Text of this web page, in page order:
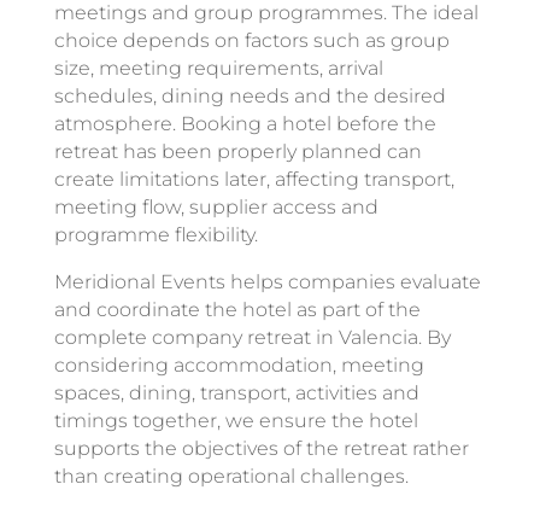
meetings and group programmes. The ideal
choice depends on factors such as group
size, meeting requirements, arrival
schedules, dining needs and the desired
atmosphere. Booking a hotel before the
retreat has been properly planned can
create limitations later, affecting transport,
meeting flow, supplier access and
programme flexibility.
Meridional Events helps companies evaluate
and coordinate the hotel as part of the
complete company retreat in Valencia. By
considering accommodation, meeting
spaces, dining, transport, activities and
timings together, we ensure the hotel
supports the objectives of the retreat rather
than creating operational challenges.